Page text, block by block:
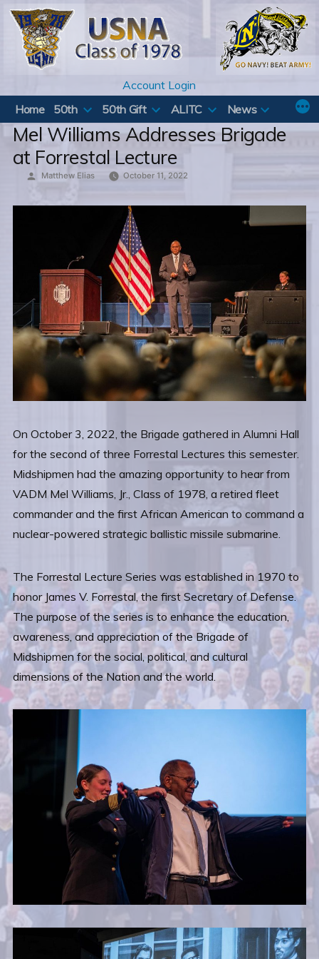
Skip
content
Account Login
Home
50th 50th Gift ALITC News
Mel Williams Addresses Brigade
at Forrestal Lecture
Posted
Matthew Elias October 11, 2022
On October 3, 2022, the Brigade gathered in Alumni Hall
for the second of three Forrestal Lectures this semester.
Midshipmen had the amazing opportunity to hear from
VADM Mel Williams, Jr., Class of 1978, a retired fleet
commander and the first African American to command a
nuclear-powered strategic ballistic missile submarine.
The Forrestal Lecture Series was established in 1970 to
honor James V. Forrestal, the first Secretary of Defense.
The purpose of the series is to enhance the education,
awareness, and appreciation of the Brigade of
Midshipmen for the social, political, and cultural
dimensions of the Nation and the world.